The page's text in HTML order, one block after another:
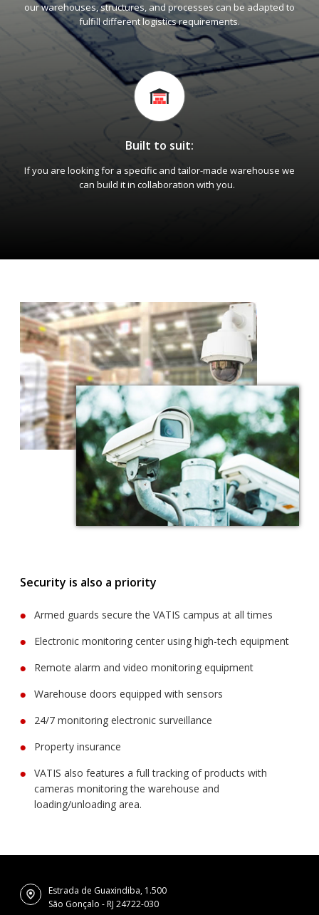
our warehouses, structures, and processes can be adapted to
fulfill different logistics requirements.
Built to suit:
If you are looking for a specific and tailor-made warehouse we
can build it in collaboration with you.
Security is also a priority
Armed guards secure the VATIS campus at all times
Electronic monitoring center using high-tech equipment
Remote alarm and video monitoring equipment
Warehouse doors equipped with sensors
24/7 monitoring electronic surveillance
Property insurance
VATIS also features a full tracking of products with
cameras monitoring the warehouse and
loading/unloading area.
Estrada de Guaxindiba, 1.500
São Gonçalo - RJ 24722-030